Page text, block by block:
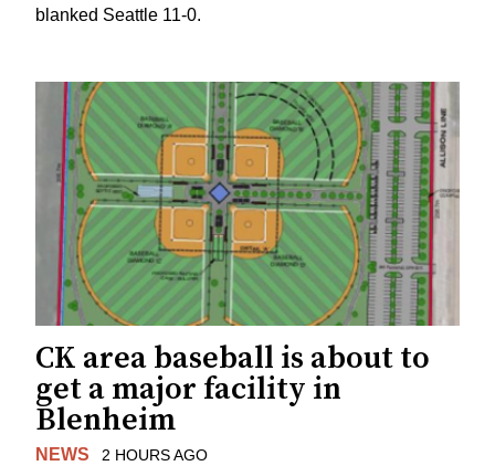
blanked Seattle 11-0.
CK area baseball is about to
get a major facility in
Blenheim
NEWS 2 HOURS AGO